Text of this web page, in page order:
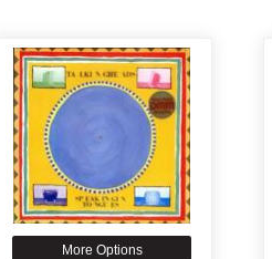
More Options